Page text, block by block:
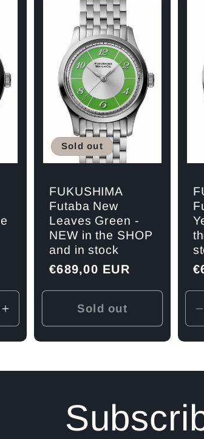
Increase
quantity
for
Sold out
FUKUSHIMA
Futaba New
Leaves Green -
NEW in the SHOP
and in stock
Regular
€689,00 EUR
Sold out